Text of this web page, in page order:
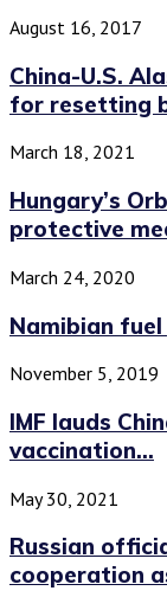
August 16, 2017
China-U.S.
for resetting
March 18, 2021
Hungary’s
protective
March 24, 2020
Namibian
November 5, 2019
IMF lauds
vaccination...
May 30, 2021
Russian
cooperation